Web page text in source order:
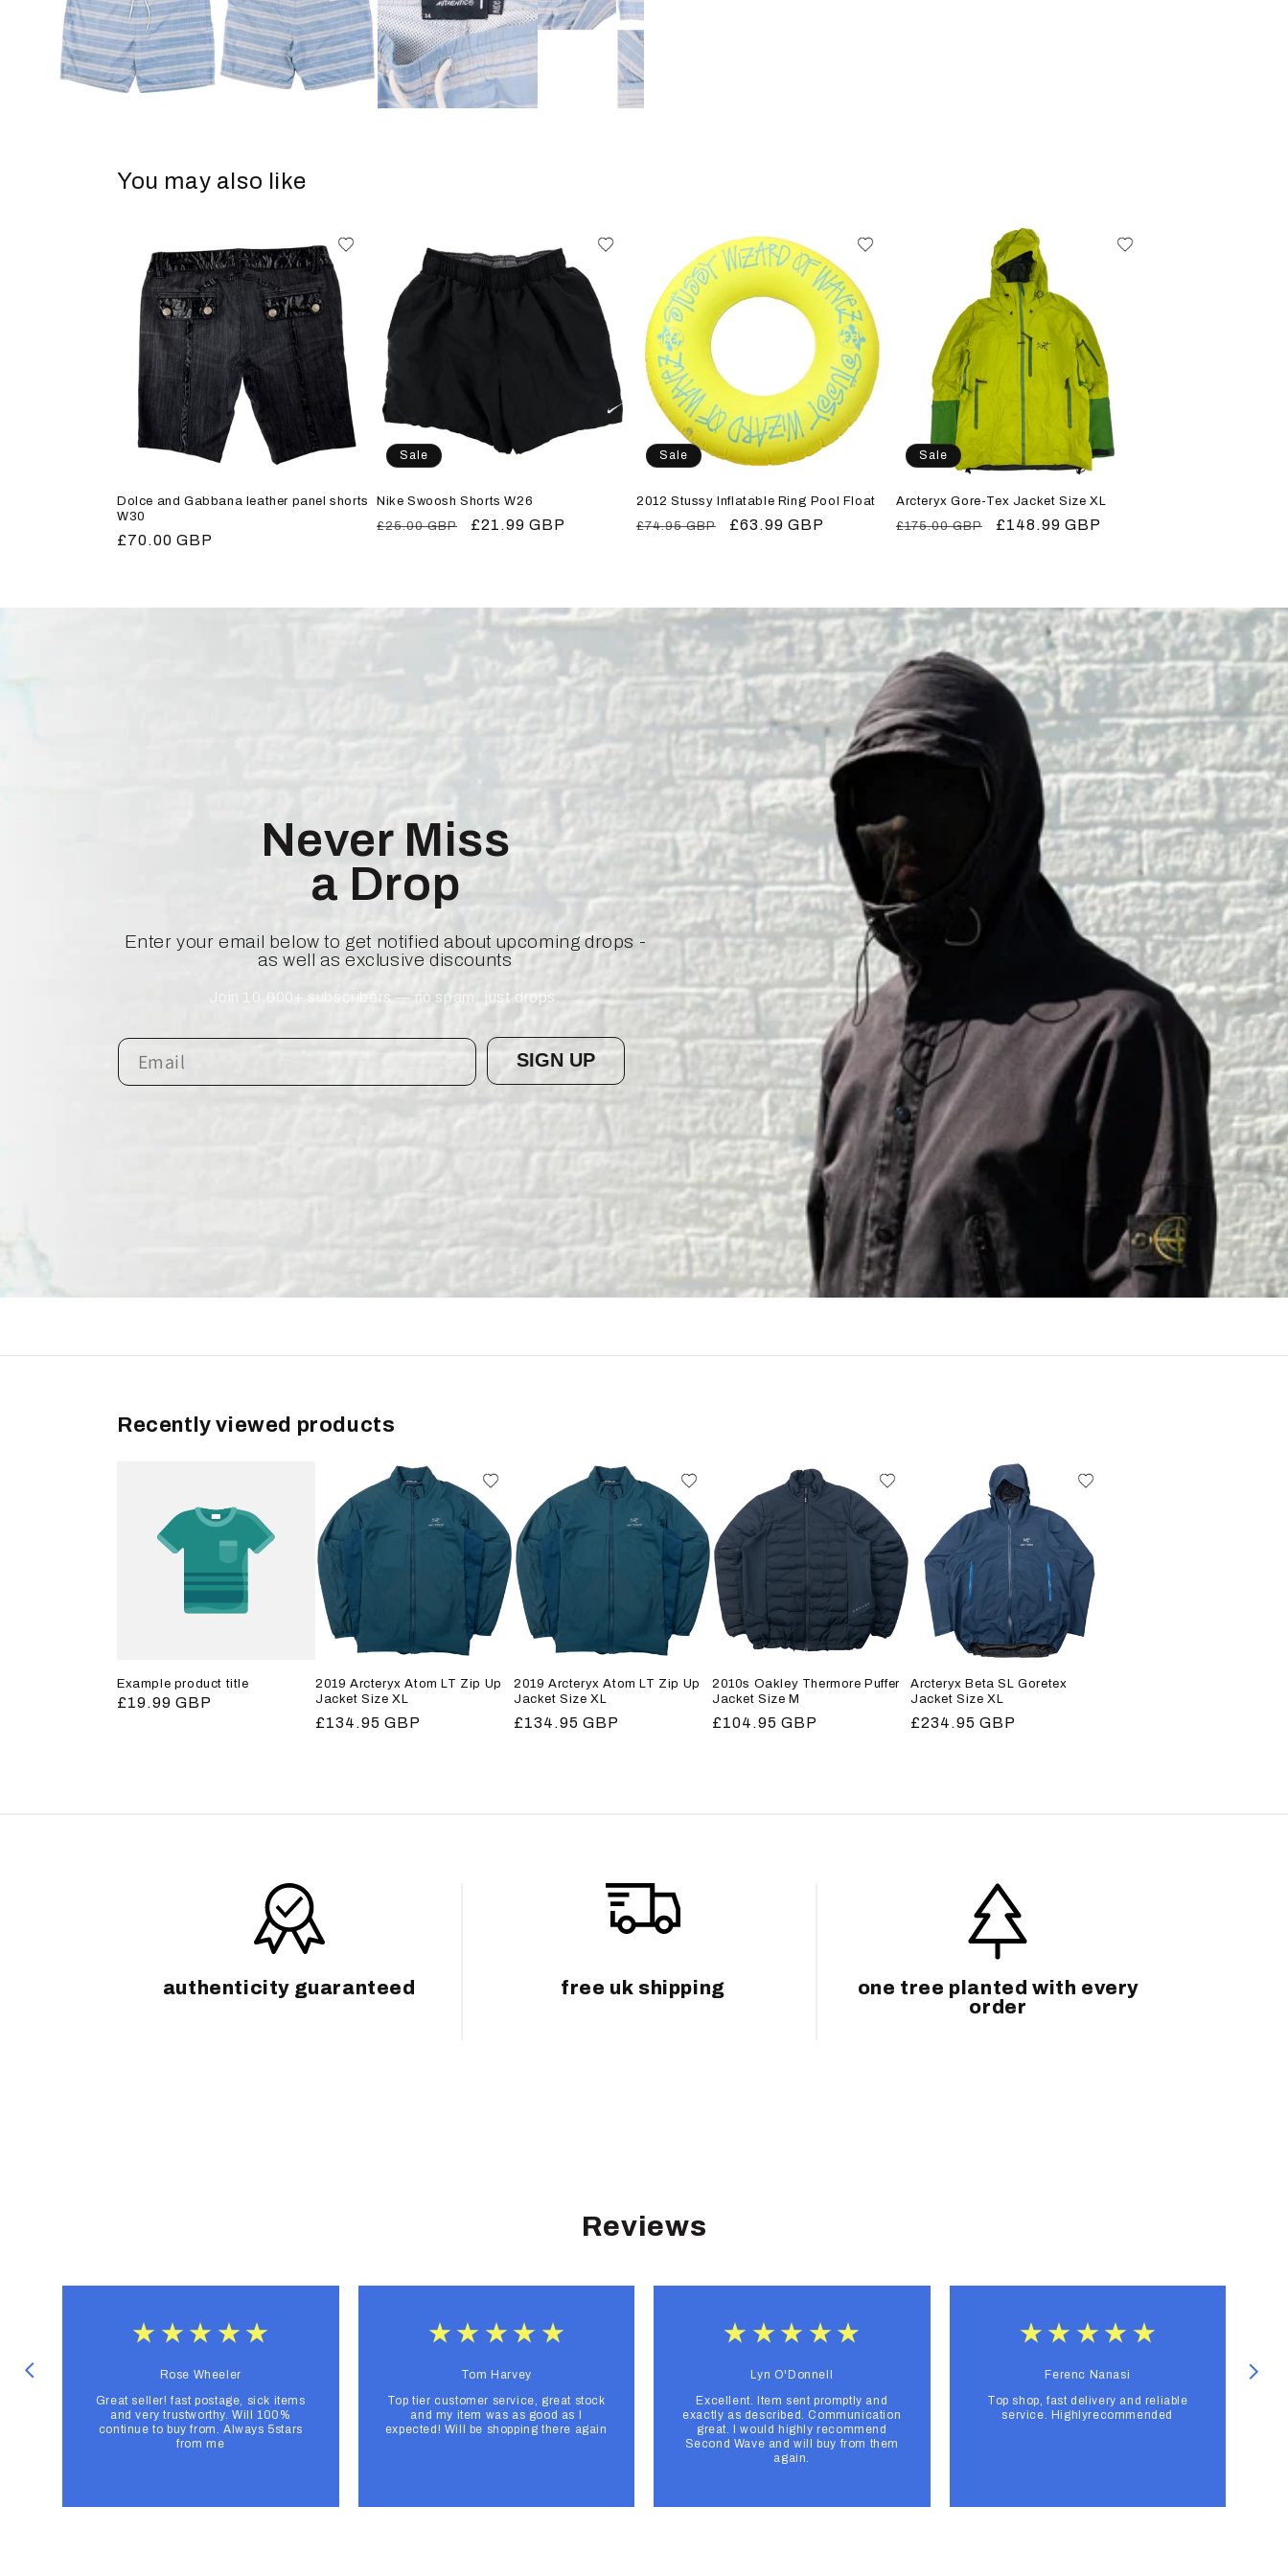
You may also like
Dolce and Gabbana leather panel shorts
W30
Regular
£70.00 GBP
Sale
Nike Swoosh Shorts W26
Regular
£25.00 GBP
Sale
£21.99 GBP
Sale
2012 Stussy Inflatable Ring Pool Float
Regular
£74.95 GBP
Sale
£63.99 GBP
Sale
Arcteryx Gore-Tex Jacket Size XL
Regular
£175.00 GBP
Sale
£148.99 GBP
Never Miss
a Drop
Enter your email below to get notified about upcoming drops -
as well as exclusive discounts
Join 10,000+ subscribers — no spam, just drops.
SIGN UP
Recently viewed products
Example product title
Regular
£19.99 GBP
2019 Arcteryx Atom LT Zip Up
Jacket Size XL
Regular
£134.95 GBP
2019 Arcteryx Atom LT Zip Up
Jacket Size XL
Regular
£134.95 GBP
2010s Oakley Thermore Puffer
Jacket Size M
Regular
£104.95 GBP
Arcteryx Beta SL Goretex
Jacket Size XL
Regular
£234.95 GBP
authenticity guaranteed free uk shipping
one tree planted with every
order
Reviews
Rose Wheeler
Great seller! fast postage, sick items
and very trustworthy. Will 100%
continue to buy from. Always 5stars
from me
Tom Harvey
Top tier customer service, great stock
and my item was as good as I
expected! Will be shopping there again
Lyn O'Donnell
Excellent. Item sent promptly and
exactly as described. Communication
great. I would highly recommend
Second Wave and will buy from them
again.
Ferenc Nanasi
Top shop, fast delivery and reliable
service. Highlyrecommended